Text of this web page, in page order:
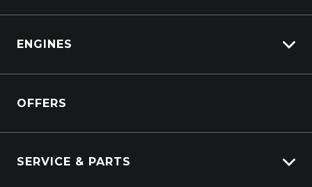
DAF
ENGINES
Power Units
OFFERS
SERVICE & PARTS